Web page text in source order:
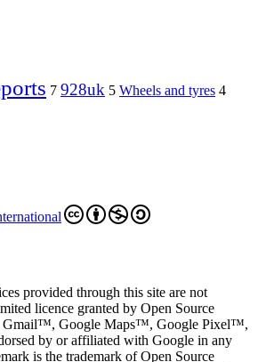
7 928uk 5 Wheels and tyres 4
provided through this site are not
licence granted by Open Source
Google Maps™, Google Pixel™,
by or affiliated with Google in any
is the trademark of Open Source